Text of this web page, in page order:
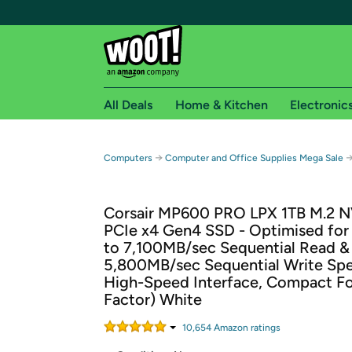
Free shipping for
Free Standard shipping on Woot! orders
Free Express shipping on Shirt.Woot
Amazon Prime membership required. See
Get started by logging in with Amazon or try a
All Deals Home & Kitchen
Computers → Computer and Office Supplies Mega Sale
Corsair MP600 PRO LPX 1TB M.2
PCIe x4 Gen4 SSD - Optimised for
to 7,100MB/sec Sequential Read &
5,800MB/sec Sequential Write
High-Speed Interface, Compact
Factor) White
10,654Amazon ratings